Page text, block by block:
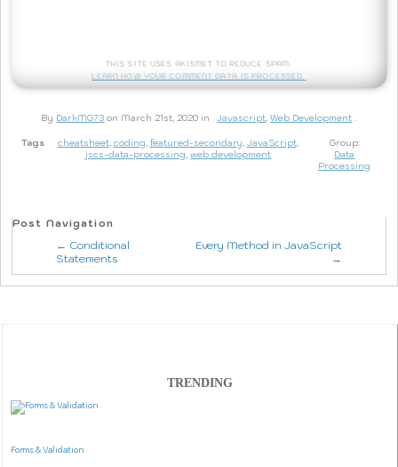
This site uses Akismet to reduce spam.
Learn how your comment data is processed.
By DarkMG73 on March 21st, 2020 in Javascript,Web Development .
Tags cheatsheet, coding, featured-secondary, JavaScript,
jscs-data-processing,web development
Group:
Data
Processing
Post Navigation
← Conditional
Statements
Every Method in JavaScript
→
TRENDING
Forms & Validation